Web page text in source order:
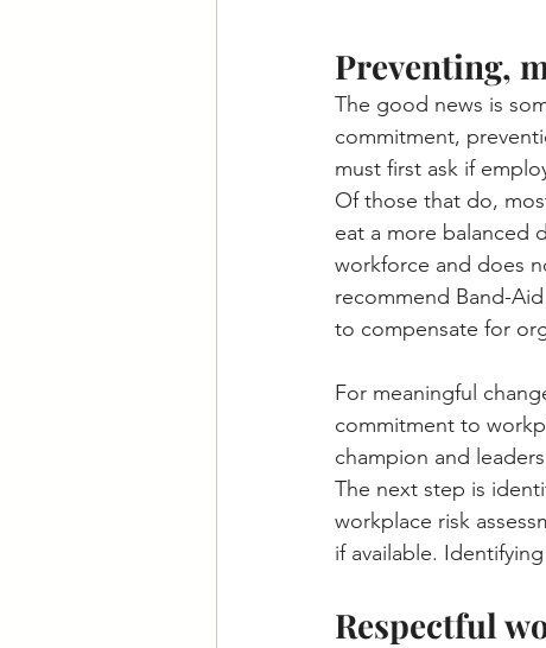
Preventing,
The good news is
commitment,
must first ask if
Of those that do,
eat a more balanced
workforce and does
recommend Band-
to compensate for
For meaningful
commitment to
champion and
The next step is
workplace risk
if available.
Respectful